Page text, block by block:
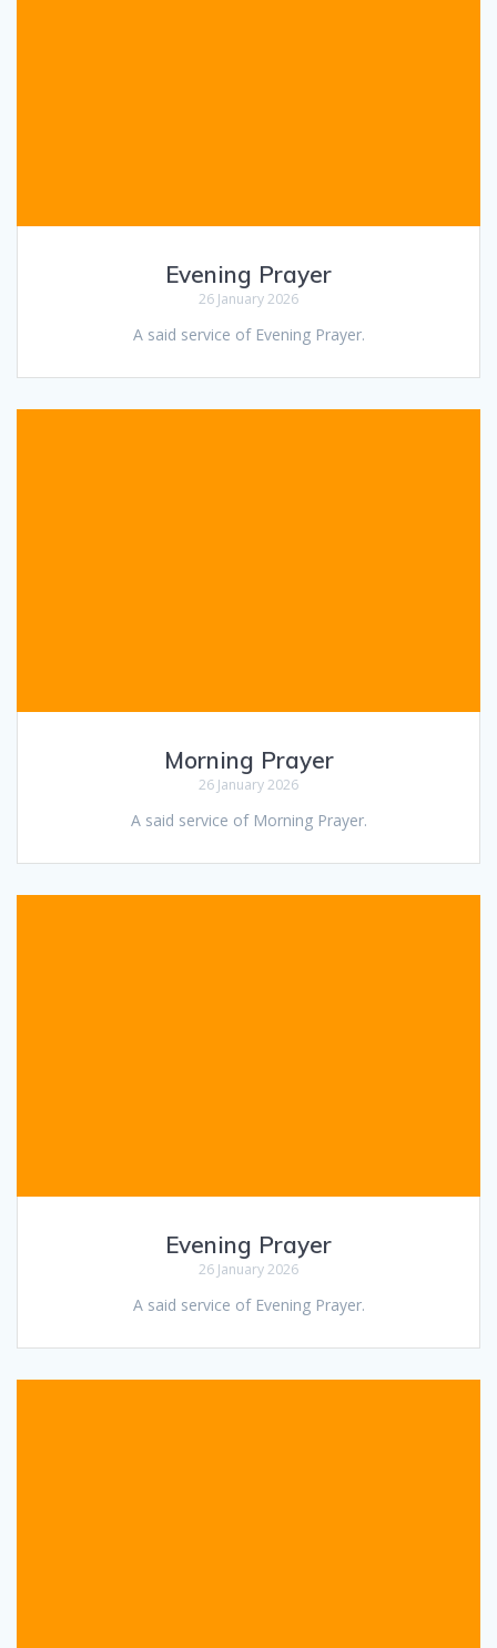
Evening Prayer
26 January 2026
A said service of Evening Prayer.
Morning Prayer
26 January 2026
A said service of Morning Prayer.
Evening Prayer
26 January 2026
A said service of Evening Prayer.